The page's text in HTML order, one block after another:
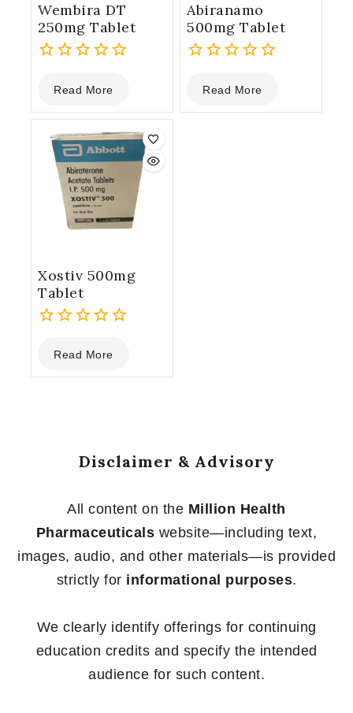
Wembira DT
250mg Tablet
out
of
Read More
Abiranamo
500mg Tablet
out
of
Read More
Xostiv 500mg
Tablet
out
of
Read More
Disclaimer & Advisory
All content on the Million Health
Pharmaceuticals website—including text,
images, audio, and other materials—is provided
strictly for informational purposes.
We clearly identify offerings for continuing
education credits and specify the intended
audience for such content.